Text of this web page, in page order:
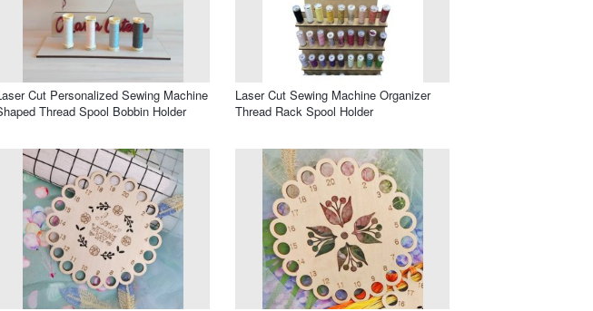
Cut Personalized Sewing Machine
Thread Spool Bobbin Holder
Laser Cut Sewing Machine Organizer
Thread Rack Spool Holder